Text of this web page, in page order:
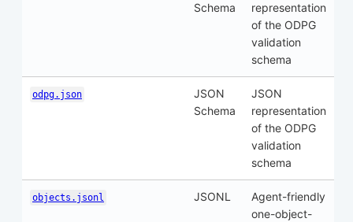
Schema
representation
of the ODPG
validation
schema
odpg.json
JSON
Schema
JSON
representation
of the ODPG
validation
schema
objects.jsonl JSONL
Agent-friendly
one-object-